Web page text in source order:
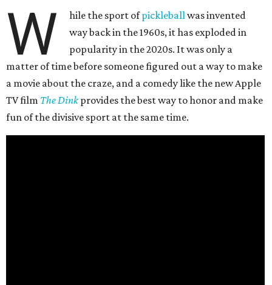
W hile the sport ofpickleballwas invented
way back in the 1960s, it has exploded in
popularity in the 2020s. It was only a
matter of time before someone figured out a way to make
a movie about the craze, and a comedy like the new Apple
TV film The Dinkprovides the best way to honor and make
fun of the divisive sport at the same time.